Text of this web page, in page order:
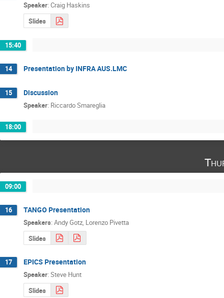
Speaker: Craig Haskins
Slides
15:40
14 Presentation by INFRA AUS.LMC
15 Discussion
Speaker: Riccardo Smareglia
18:00
09:00
16 TANGO Presentation
Speakers: Andy Gotz, Lorenzo Pivetta
Slides
17 EPICS Presentation
Speaker: Steve Hunt
Slides